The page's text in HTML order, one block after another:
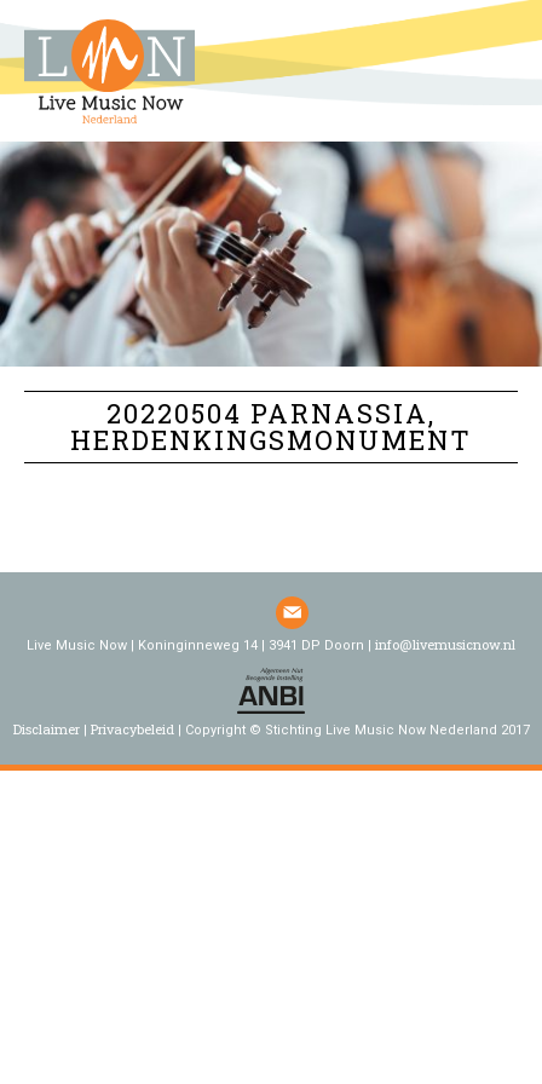
20220504 PARNASSIA,
HERDENKINGSMONUMENT
Live Music Now | Koninginneweg 14 | 3941 DP Doorn | info@livemusicnow.nl
Disclaimer Privacybeleid Copyright © Stichting Live Music Now Nederland 2017